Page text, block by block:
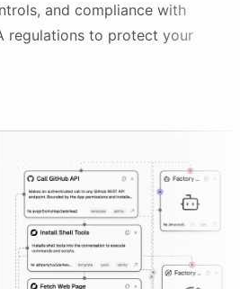
and compliance with
regulations to protect your